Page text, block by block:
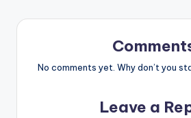
No comments yet. Why don’t you
Leave a